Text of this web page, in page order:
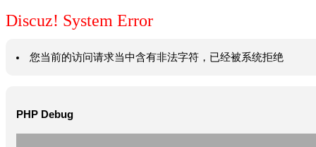
Discuz! System Error
您当前的访问请求当中含有非法字符，已经被系统拒绝
PHP Debug